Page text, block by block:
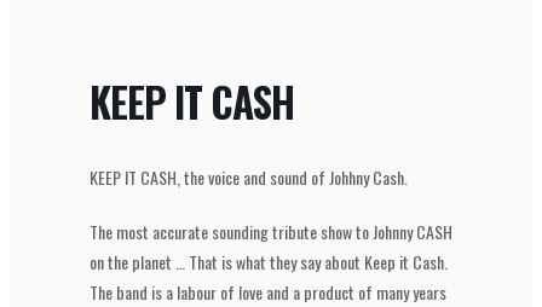
KEEP IT CASH
KEEP IT CASH, the voice and sound of Johhny Cash.
The most accurate sounding tribute show to Johnny CASH
on the planet … That is what they say about Keep it Cash.
The band is a labour of love and a product of many years